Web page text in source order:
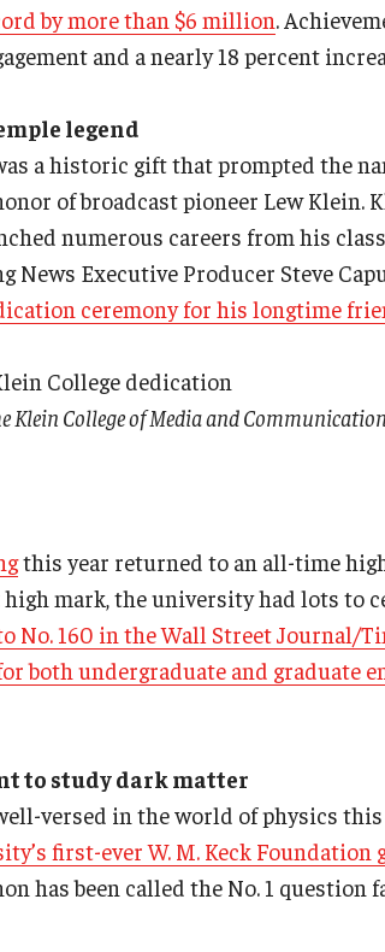
by more than $6 million.
and a nearly 18 percent
legend
a historic gift that prompted the
of broadcast pioneer Lew Klein.
numerous careers from his
News Executive Producer Steve
ceremony for his longtime
Klein College of Media and
this year returned to an all-time
mark, the university had lots to
No. 160 in the Wall Street Journal/
both undergraduate and graduate
to study dark matter
versed in the world of physics this
first-ever W. M. Keck Foundation
has been called the No. 1